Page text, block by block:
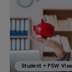
Student + PSW Visa